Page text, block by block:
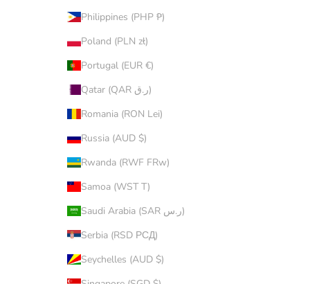
Philippines (PHP ₱)
Poland (PLN zł)
Portugal (EUR €)
Qatar (QAR ر.ق)
Romania (RON Lei)
Russia (AUD $)
Rwanda (RWF FRw)
Samoa (WST T)
Saudi Arabia (SAR ر.س)
Serbia (RSD РСД)
Seychelles (AUD $)